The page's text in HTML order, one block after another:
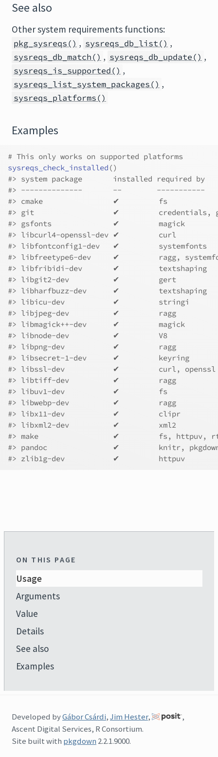
See also
Other system requirements functions:
pkg_sysreqs() , sysreqs_db_list() ,
sysreqs_db_match() , sysreqs_db_update() ,
sysreqs_is_supported() ,
sysreqs_list_system_packages() ,
sysreqs_platforms()
Examples
# This only works on supported platforms
sysreqs_check_installed ()
#> system package       installed
#> --------------       --
#> cmake                ✔
#> git                  ✔
#> gsfonts              ✔
#> libcurl4-openssl-dev ✔
#> libfontconfig1-dev   ✔
#> libfreetype6-dev     ✔         ragg,
#> libfribidi-dev       ✔
#> libgit2-dev          ✔
#> libharfbuzz-dev      ✔
#> libicu-dev           ✔
#> libjpeg-dev          ✔
#> libmagick++-dev      ✔
#> libnode-dev          ✔
#> libpng-dev           ✔
#> libsecret-1-dev      ✔
#> libssl-dev           ✔
#> libtiff-dev          ✔
#> libuv1-dev           ✔
#> libwebp-dev          ✔
#> libx11-dev           ✔
#> libxml2-dev          ✔
#> make                 ✔         fs,
#> pandoc               ✔         knitr,
#> zlib1g-dev           ✔
ON THIS PAGE
Usage
Arguments
Value
Details
See also
Examples
Developed byGábor Csárdi,Jim Hester,
,
Ascent Digital Services, R Consortium.
Site built with pkgdown 2.2.1.9000.